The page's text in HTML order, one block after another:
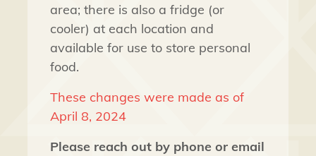
area; there is also a fridge (or
cooler) at each location and
available for use to store personal
food.
These changes were made as of
April 8, 2024
Please reach out by phone or email